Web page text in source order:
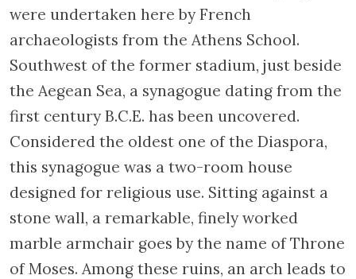
were undertaken here by French
archaeologists from the Athens School.
Southwest of the former stadium, just beside
the Aegean Sea, a synagogue dating from the
first century B.C.E. has been uncovered.
Considered the oldest one of the Diaspora,
this synagogue was a two-room house
designed for religious use. Sitting against a
stone wall, a remarkable, finely worked
marble armchair goes by the name of Throne
of Moses. Among these ruins, an arch leads to